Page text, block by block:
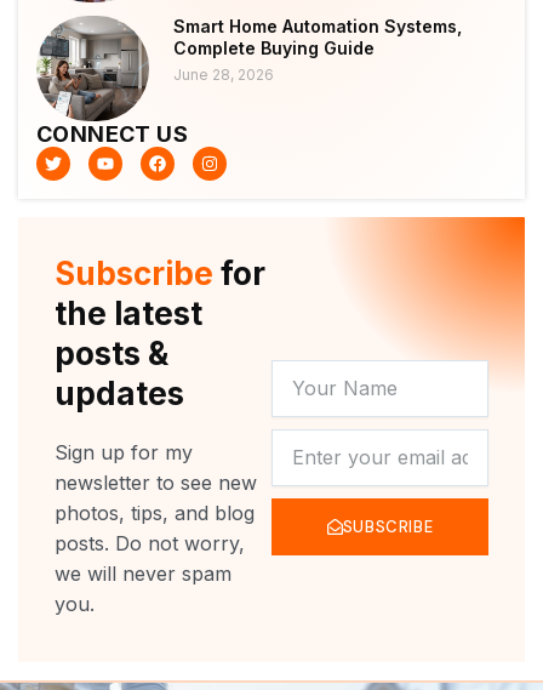
Smart Home Automation Systems,
Complete Buying Guide
June 28, 2026
CONNECT US
T
w
i
Y
o
u
F
a
c
k
I
n
s
a
m
Subscribe for
the latest
posts &
updates
Sign up for my
newsletter to see new
photos, tips, and blog
posts. Do not worry,
we will never spam
you.
NAME
SUBSCRIBE